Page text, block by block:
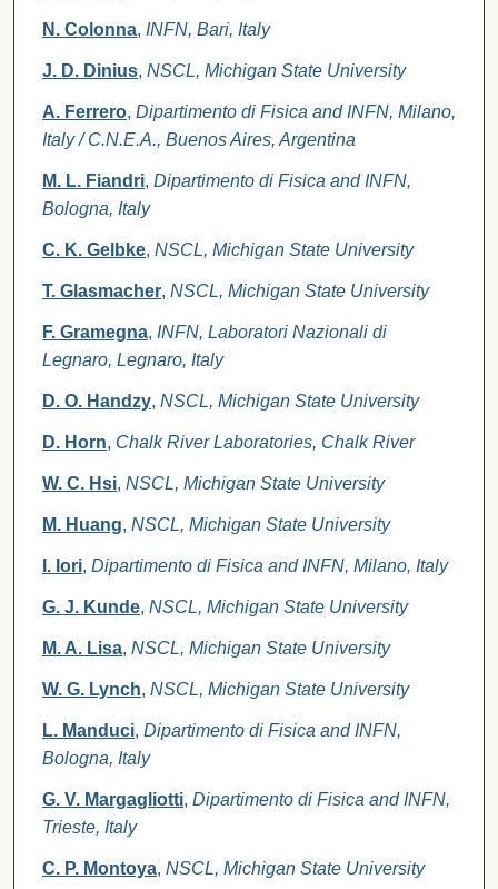
N. Colonna, INFN, Bari, Italy
J. D. Dinius, NSCL, Michigan State University
A. Ferrero, Dipartimento di Fisica and INFN, Milano,
Italy / C.N.E.A., Buenos Aires, Argentina
M. L. Fiandri, Dipartimento di Fisica and INFN,
Bologna, Italy
C. K. Gelbke, NSCL, Michigan State University
T. Glasmacher, NSCL, Michigan State University
F. Gramegna, INFN, Laboratori Nazionali di
Legnaro, Legnaro, Italy
D. O. Handzy, NSCL, Michigan State University
D. Horn, Chalk River Laboratories, Chalk River
W. C. Hsi, NSCL, Michigan State University
M. Huang, NSCL, Michigan State University
I. Iori, Dipartimento di Fisica and INFN, Milano, Italy
G. J. Kunde, NSCL, Michigan State University
M. A. Lisa, NSCL, Michigan State University
W. G. Lynch, NSCL, Michigan State University
L. Manduci, Dipartimento di Fisica and INFN,
Bologna, Italy
G. V. Margagliotti, Dipartimento di Fisica and INFN,
Trieste, Italy
C. P. Montoya, NSCL, Michigan State University